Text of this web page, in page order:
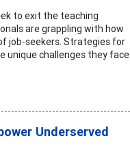
to exit the teaching
are grappling with how
job-seekers. Strategies for
unique challenges they face
Underserved